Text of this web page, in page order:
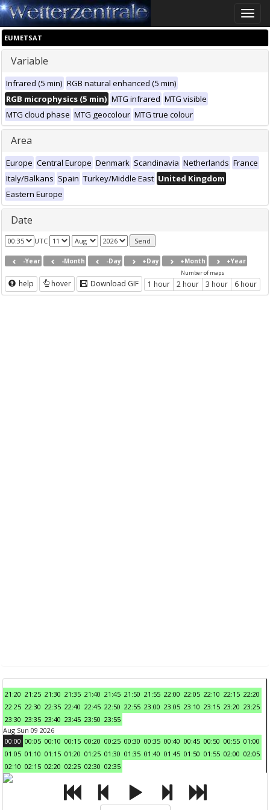
Toggle
EUMETSAT
Variable
Infrared (5 min) RGB natural enhanced (5 min)
RGB microphysics (5 min) MTG infrared MTG visible
MTG cloud phase MTG geocolour MTG true colour
Area
Europe Central Europe Denmark Scandinavia Netherlands France
Italy/Balkans Spain Turkey/Middle East United Kingdom
Eastern Europe
Date
UTC
-Year -Month -Day +Day +Month +Year
help hover Download GIF
Number of maps
1 hour 2 hour 3 hour 6 hour
21:20 21:25 21:30 21:35 21:40 21:45 21:50 21:55 22:00 22:05 22:10 22:15 22:20
22:25 22:30 22:35 22:40 22:45 22:50 22:55 23:00 23:05 23:10 23:15 23:20 23:25
23:30 23:35 23:40 23:45 23:50 23:55
Aug Sun 09 2026
00:00 00:05 00:10 00:15 00:20 00:25 00:30 00:35 00:40 00:45 00:50 00:55 01:00
01:05 01:10 01:15 01:20 01:25 01:30 01:35 01:40 01:45 01:50 01:55 02:00 02:05
02:10 02:15 02:20 02:25 02:30 02:35